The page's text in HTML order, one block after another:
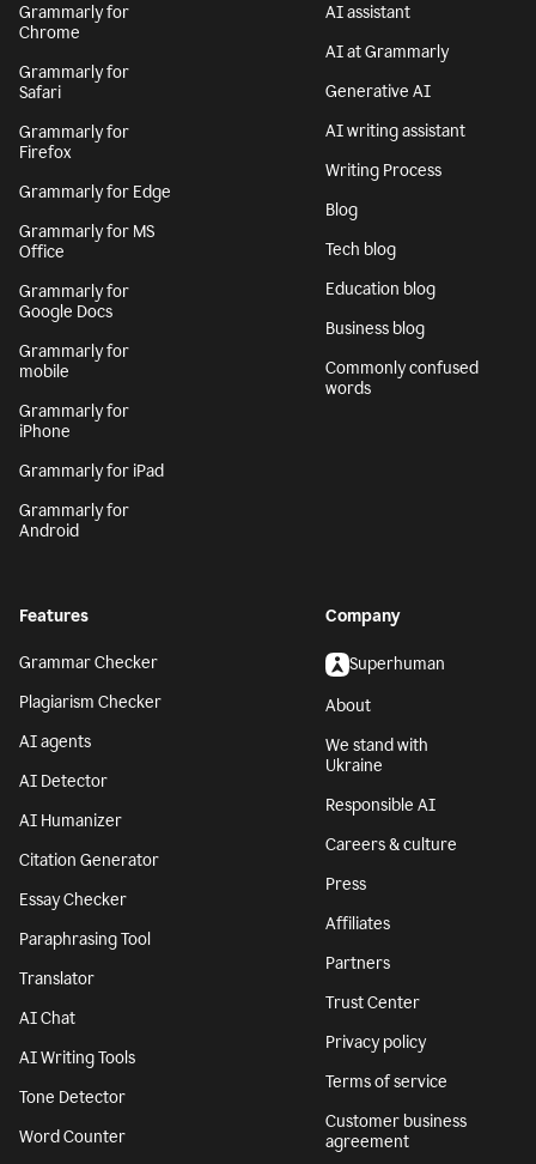
Grammarly for
Chrome
Grammarly for
Safari
Grammarly for
Firefox
Grammarly for Edge
Grammarly for MS
Office
Grammarly for
Google Docs
Grammarly for
mobile
Grammarly for
iPhone
Grammarly for iPad
Grammarly for
Android
AI assistant
AI at Grammarly
Generative AI
AI writing assistant
Writing Process
Blog
Tech blog
Education blog
Business blog
Commonly confused
words
Features
Grammar Checker
Plagiarism Checker
AI agents
AI Detector
AI Humanizer
Citation Generator
Essay Checker
Paraphrasing Tool
Translator
AI Chat
AI Writing Tools
Tone Detector
Word Counter
Company
Superhuman
About
We stand with
Ukraine
Responsible AI
Careers & culture
Press
Affiliates
Partners
Trust Center
Privacy policy
Terms of service
Customer business
agreement